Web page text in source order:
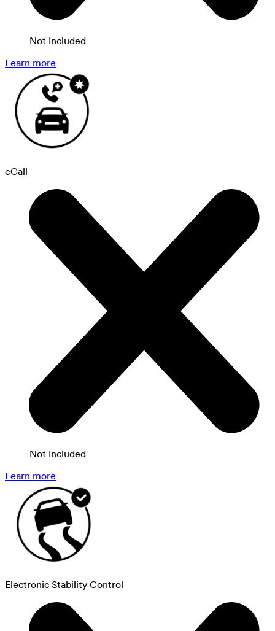
Not Included
Learn more
eCall
Not Included
Learn more
Electronic Stability Control